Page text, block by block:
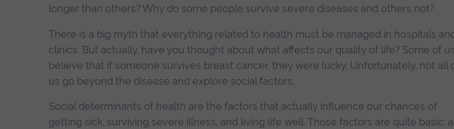
longer than others? Why do some people survive severe diseases and others not?
There is a big myth that everything related to health must be managed in hospitals
clinics. But actually, have you thought about what affects our quality of life? Some of
believe that if someone survives breast cancer, they were lucky. Unfortunately, not all
us go beyond the disease and explore social factors.
Social determinants of health are the factors that actually influence our chances of
getting sick, surviving severe illness, and living life well. Those factors are quite basic: